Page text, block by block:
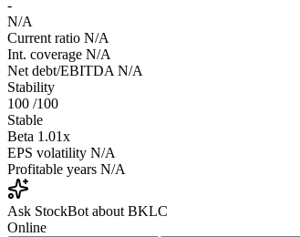
-
N/A
Current ratio N/A
Int. coverage N/A
Net debt/EBITDA N/A
Stability
100 /100
Stable
Beta 1.01x
EPS volatility N/A
Profitable years N/A
Ask StockBot about BKLC
Online